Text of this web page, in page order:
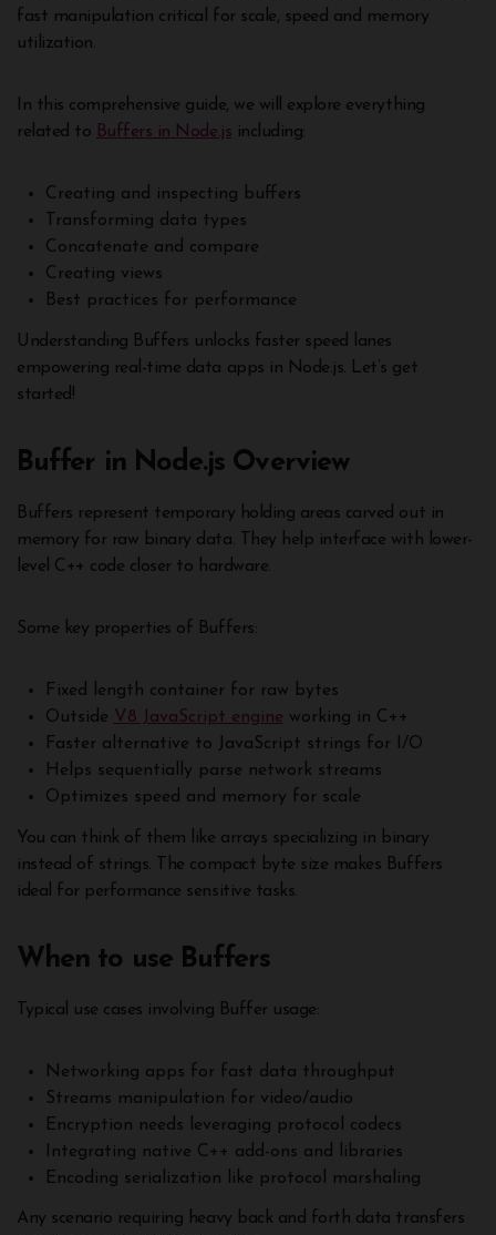
fast manipulation critical for scale, speed and memory
utilization.
In this comprehensive guide, we will explore everything
related to Buffers in Node.js including:
Creating and inspecting buffers
Transforming data types
Concatenate and compare
Creating views
Best practices for performance
Understanding Buffers unlocks faster speed lanes
empowering real-time data apps in Node.js. Let’s get
started!
Buffer in Node.js Overview
Buffers represent temporary holding areas carved out in
memory for raw binary data. They help interface with lower-
level C++ code closer to hardware.
Some key properties of Buffers:
Fixed length container for raw bytes
Outside V8 JavaScript engine working in C++
Faster alternative to JavaScript strings for I/O
Helps sequentially parse network streams
Optimizes speed and memory for scale
You can think of them like arrays specializing in binary
instead of strings. The compact byte size makes Buffers
ideal for performance sensitive tasks.
When to use Buffers
Typical use cases involving Buffer usage:
Networking apps for fast data throughput
Streams manipulation for video/audio
Encryption needs leveraging protocol codecs
Integrating native C++ add-ons and libraries
Encoding serialization like protocol marshaling
Any scenario requiring heavy back and forth data transfers